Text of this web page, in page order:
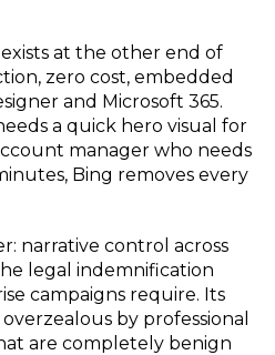
at the other end of
zero cost, embedded
and Microsoft 365.
a quick hero visual for
manager who needs
Bing removes every
narrative control across
legal indemnification
campaigns require. Its
by professional
are completely benign